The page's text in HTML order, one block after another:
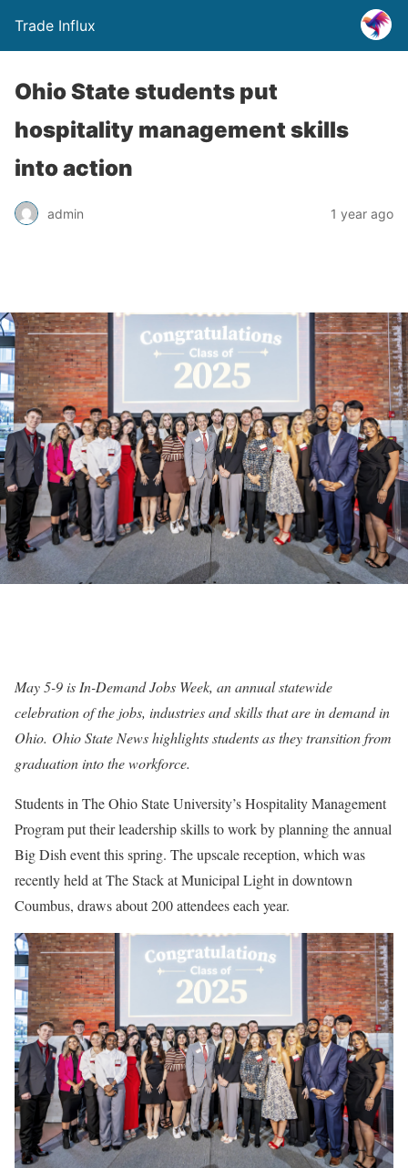
Trade Influx
Ohio State students put
hospitality management skills
into action
admin 1 year ago
May 5-9 is In-Demand Jobs Week, an annual statewide
celebration of the jobs, industries and skills that are in demand in
Ohio. Ohio State News highlights students as they transition from
graduation into the workforce.
Students in The Ohio State University’s Hospitality Management
Program put their leadership skills to work by planning the annual
Big Dish event this spring. The upscale reception, which was
recently held at The Stack at Municipal Light in downtown
Coumbus, draws about 200 attendees each year.